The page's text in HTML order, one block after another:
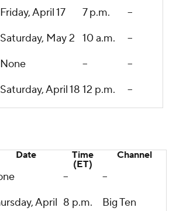
Friday, April 17 7 p.m.
--
Saturday, May 2 10 a.m.
--
None --
--
Saturday, April 18 12 p.m. --
Date
Time
(ET)
Channel
--
--
April 8 p.m.
Big Ten